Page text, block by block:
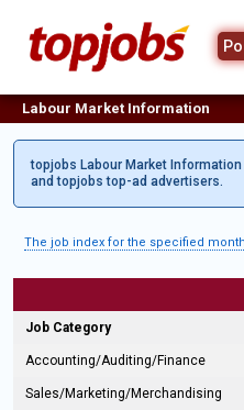
Labour Market Information
topjobs Labour Market
and topjobs top-ad advertisers.
The job index for the specified month
Job Category
Accounting/Auditing/Finance
Sales/Marketing/Merchandising